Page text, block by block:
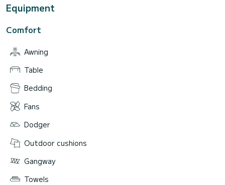
Equipment
Comfort
Awning
Table
Bedding
Fans
Dodger
Outdoor cushions
Gangway
Towels